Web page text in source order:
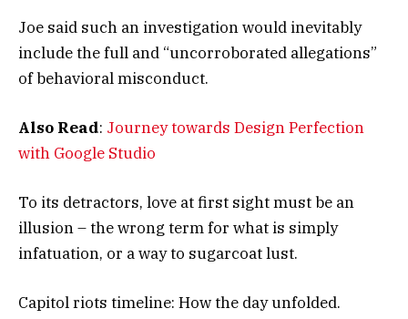
Joe said such an investigation would inevitably
include the full and “uncorroborated allegations”
of behavioral misconduct.
Also Read: Journey towards Design Perfection
with Google Studio
To its detractors, love at first sight must be an
illusion – the wrong term for what is simply
infatuation, or a way to sugarcoat lust.
Capitol riots timeline: How the day unfolded.